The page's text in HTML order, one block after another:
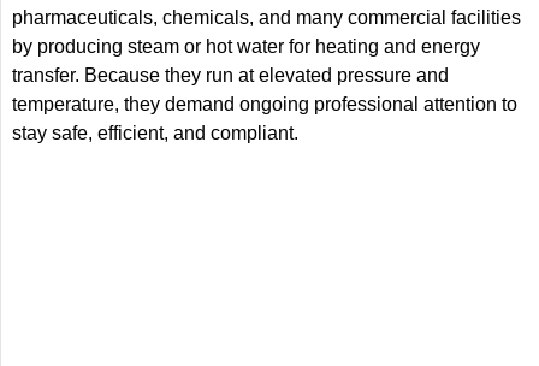
pharmaceuticals, chemicals, and many commercial facilities
by producing steam or hot water for heating and energy
transfer. Because they run at elevated pressure and
temperature, they demand ongoing professional attention to
stay safe, efficient, and compliant.